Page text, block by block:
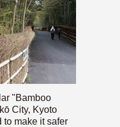
"Bamboo
City, Kyoto
to make it safer